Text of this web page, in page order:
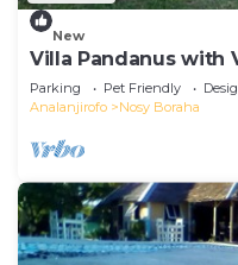
New
Villa Pandanus with
Parking Pet Friendly
Analanjirofo
Nosy Boraha